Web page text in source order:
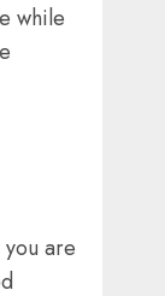
while
are